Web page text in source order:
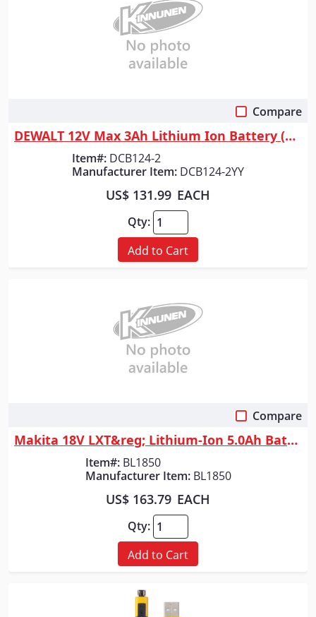
Compare
DEWALT 12V Max 3Ah Lithium Ion Battery (2-Pack)
Item#: DCB124-2
Manufacturer Item: DCB124-2YY
US$ 131.99 EACH
Qty:
Add to Cart
Compare
Makita 18V LXT&reg; Lithium-Ion 5.0Ah Battery
Item#: BL1850
Manufacturer Item: BL1850
US$ 163.79 EACH
Qty:
Add to Cart